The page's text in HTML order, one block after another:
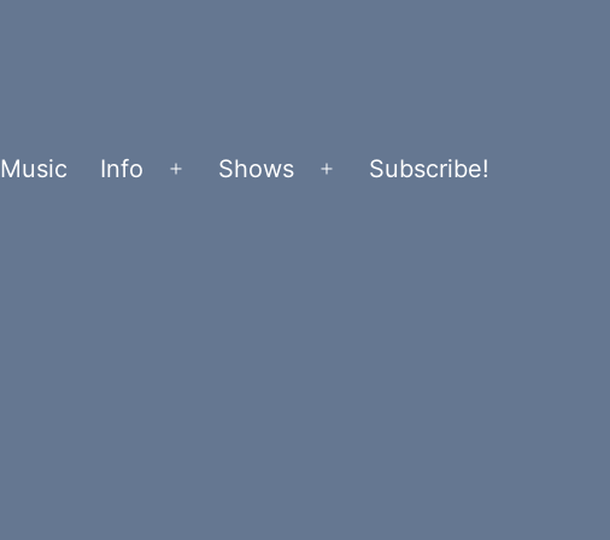
Music Info
Open
Shows
Open
Subscribe!